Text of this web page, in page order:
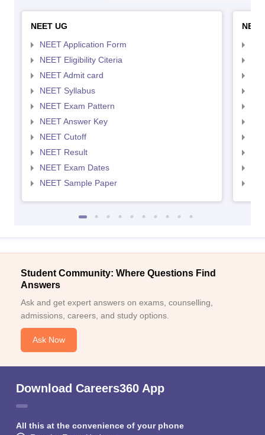
NEET UG
NEET Application Form
NEET Eligibility Citeria
NEET Admit card
NEET Syllabus
NEET Exam Pattern
NEET Answer Key
NEET Cutoff
NEET Result
NEET Exam Dates
NEET Sample Paper
Student Community: Where Questions Find
Answers
Ask and get expert answers on exams, counselling,
admissions, careers, and study options.
Ask Now
Download Careers360 App
All this at the convenience of your phone